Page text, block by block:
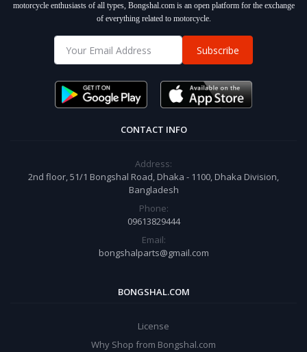
motorcycle enthusiasts of all types, Bongshal.com is an open platform for the exchange
of everything related to motorcycle.
Subscribe
CONTACT INFO
Address:
2nd floor, 51/1 Bongshal Road, Dhaka - 1100, Dhaka Division,
Bangladesh
Phone:
09613829444
Email:
bongshalparts@gmail.com
BONGSHAL.COM
License
Why Shop from Bongshal.com